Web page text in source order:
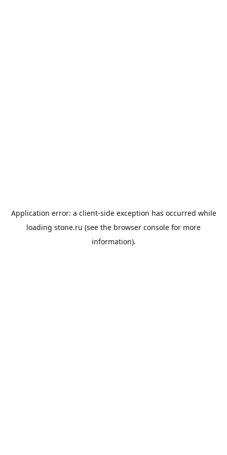
Application error: a client-side exception has occurred while
loading stone.ru (see the browser console for more
information).